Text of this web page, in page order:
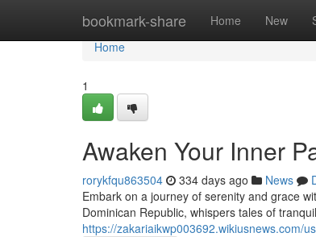
bookmark-share Home New
Home
Home
1
Awaken Your Inner
rorykfqu863504 334 days ago News
Embark on a journey of serenity and grace
Dominican Republic, whispers tales of
https://zakariaikwp003692.wikiusnews.com/